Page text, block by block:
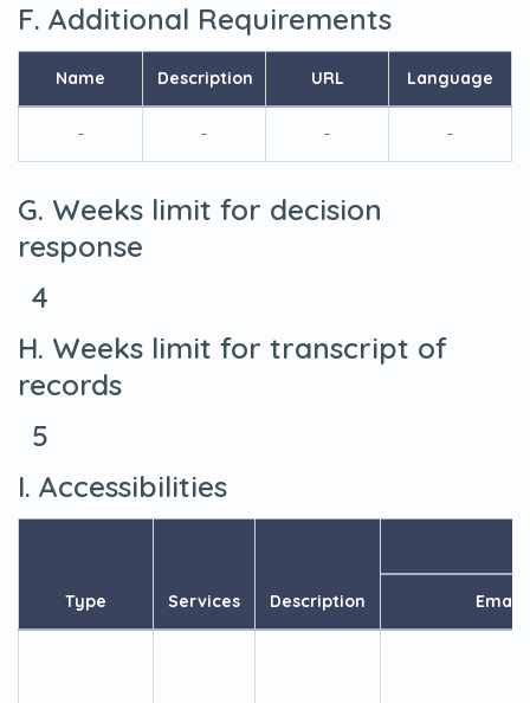
F. Additional Requirements
Name Description URL Language
- - - -
G. Weeks limit for decision
response
4
H. Weeks limit for transcript of
records
5
I. Accessibilities
Type Services Description Email